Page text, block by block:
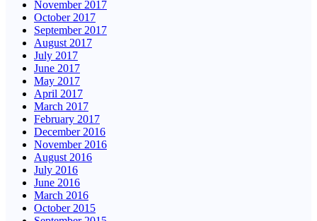
November 2017
October 2017
September 2017
August 2017
July 2017
June 2017
May 2017
April 2017
March 2017
February 2017
December 2016
November 2016
August 2016
July 2016
June 2016
March 2016
October 2015